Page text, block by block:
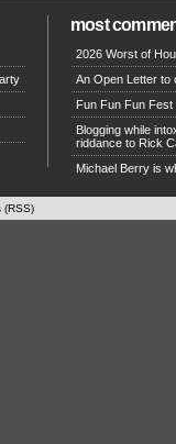
most
2026 Worst of
An Open Letter to
Fun Fun Fun Fest
Blogging while
riddance to Rick
Michael Berry is
(RSS)